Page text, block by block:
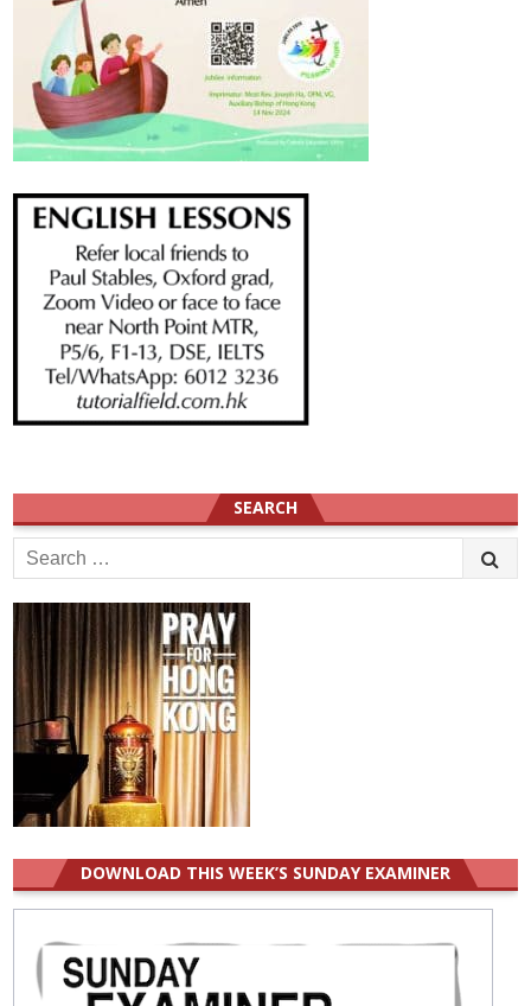
SEARCH
Search
for:
DOWNLOAD THIS WEEK’S SUNDAY EXAMINER